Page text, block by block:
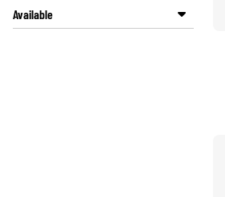
Available